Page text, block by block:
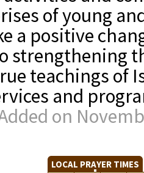
of young
a positive
strengthening
teachings of
and
on
LOCAL PRAYER TIMES